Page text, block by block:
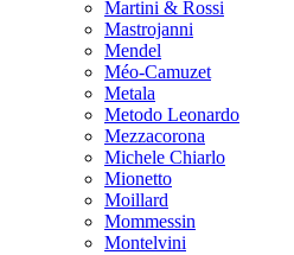
Martini & Rossi
Mastrojanni
Mendel
Méo-Camuzet
Metala
Metodo Leonardo
Mezzacorona
Michele Chiarlo
Mionetto
Moillard
Mommessin
Montelvini